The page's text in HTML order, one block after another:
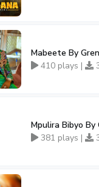
Mabeete By
410 plays |
Mpulira Bibyo
381 plays |